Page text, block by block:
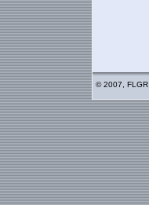
© 2007, FLGR